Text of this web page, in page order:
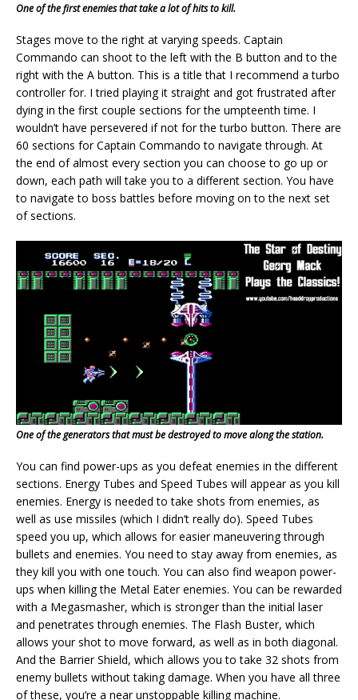
One of the first enemies that take a lot of hits to kill.
Stages move to the right at varying speeds. Captain
Commando can shoot to the left with the B button and to the
right with the A button. This is a title that I recommend a turbo
controller for. I tried playing it straight and got frustrated after
dying in the first couple sections for the umpteenth time. I
wouldn’t have persevered if not for the turbo button. There are
60 sections for Captain Commando to navigate through. At
the end of almost every section you can choose to go up or
down, each path will take you to a different section. You have
to navigate to boss battles before moving on to the next set
of sections.
One of the generators that must be destroyed to move along the station.
You can find power-ups as you defeat enemies in the different
sections. Energy Tubes and Speed Tubes will appear as you kill
enemies. Energy is needed to take shots from enemies, as
well as use missiles (which I didn’t really do). Speed Tubes
speed you up, which allows for easier maneuvering through
bullets and enemies. You need to stay away from enemies, as
they kill you with one touch. You can also find weapon power-
ups when killing the Metal Eater enemies. You can be rewarded
with a Megasmasher, which is stronger than the initial laser
and penetrates through enemies. The Flash Buster, which
allows your shot to move forward, as well as in both diagonal.
And the Barrier Shield, which allows you to take 32 shots from
enemy bullets without taking damage. When you have all three
of these, you’re a near unstoppable killing machine.